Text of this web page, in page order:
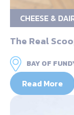
CHEESE &
The Real
BAY OF
Read More